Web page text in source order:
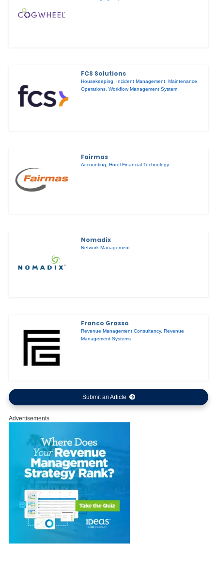
FCS Solutions
Housekeeping Incident Management ,Maintenance
Operations ,Workflow Management System
Fairmas
Accounting ,Hotel Financial Technology
Nomadix
Network Management
Franco Grasso
Revenue Management Consultancy, Revenue
Management Systems
Submit an Article
Advertisements